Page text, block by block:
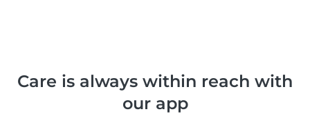
Care is always within reach with
our app